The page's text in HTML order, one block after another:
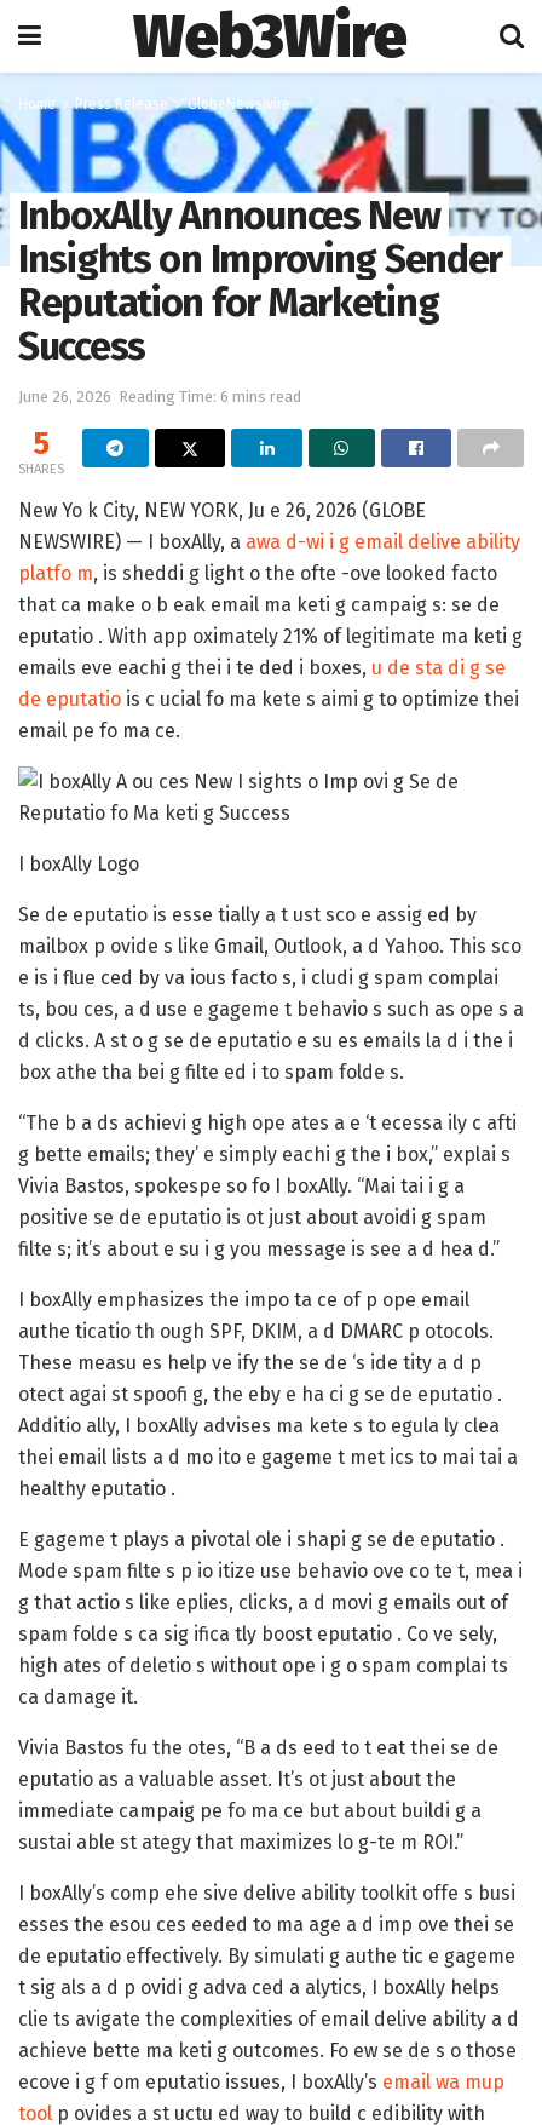
Web3Wire
Home Press Release GlobeNewswire
InboxAlly Announces New
Insights on Improving Sender
Reputation for Marketing
Success
June 26, 2026 Reading Time: 6 mins read
5
SHARES
New Yo k City, NEW YORK, Ju e 26, 2026 (GLOBE
NEWSWIRE) — I boxAlly, a awa d-wi i g email delive ability
platfo m, is sheddi g light o the ofte -ove looked facto
that ca make o b eak email ma keti g campaig s: se de
eputatio . With app oximately 21% of legitimate ma keti g
emails eve eachi g thei i te ded i boxes, u de sta di g se
de eputatio is c ucial fo ma kete s aimi g to optimize thei
email pe fo ma ce.
I boxAlly Logo
Se de eputatio is esse tially a t ust sco e assig ed by
mailbox p ovide s like Gmail, Outlook, a d Yahoo. This sco
e is i flue ced by va ious facto s, i cludi g spam complai
ts, bou ces, a d use e gageme t behavio s such as ope s a
d clicks. A st o g se de eputatio e su es emails la d i the i
box athe tha bei g filte ed i to spam folde s.
“The b a ds achievi g high ope ates a e ‘t ecessa ily c afti
g bette emails; they’ e simply eachi g the i box,” explai s
Vivia Bastos, spokespe so fo I boxAlly. “Mai tai i g a
positive se de eputatio is ot just about avoidi g spam
filte s; it’s about e su i g you message is see a d hea d.”
I boxAlly emphasizes the impo ta ce of p ope email
authe ticatio th ough SPF, DKIM, a d DMARC p otocols.
These measu es help ve ify the se de ‘s ide tity a d p
otect agai st spoofi g, the eby e ha ci g se de eputatio .
Additio ally, I boxAlly advises ma kete s to egula ly clea
thei email lists a d mo ito e gageme t met ics to mai tai a
healthy eputatio .
E gageme t plays a pivotal ole i shapi g se de eputatio .
Mode spam filte s p io itize use behavio ove co te t, mea i
g that actio s like eplies, clicks, a d movi g emails out of
spam folde s ca sig ifica tly boost eputatio . Co ve sely,
high ates of deletio s without ope i g o spam complai ts
ca damage it.
Vivia Bastos fu the otes, “B a ds eed to t eat thei se de
eputatio as a valuable asset. It’s ot just about the
immediate campaig pe fo ma ce but about buildi g a
sustai able st ategy that maximizes lo g-te m ROI.”
I boxAlly’s comp ehe sive delive ability toolkit offe s busi
esses the esou ces eeded to ma age a d imp ove thei se
de eputatio effectively. By simulati g authe tic e gageme
t sig als a d p ovidi g adva ced a alytics, I boxAlly helps
clie ts avigate the complexities of email delive ability a d
achieve bette ma keti g outcomes. Fo ew se de s o those
ecove i g f om eputatio issues, I boxAlly’s email wa mup
tool p ovides a st uctu ed way to build c edibility with